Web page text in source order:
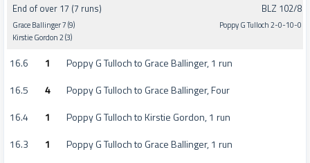
End of over 17 (7 runs)
Grace Ballinger 7 (9)
Kirstie Gordon 2 (3)
BLZ 102/8
Poppy G Tulloch 2-0-10-0
16.6 1
Poppy G Tulloch to Grace Ballinger, 1 run
16.5
4
Poppy G Tulloch to Grace Ballinger, Four
16.4
1
Poppy G Tulloch to Kirstie Gordon, 1 run
16.3
1
Poppy G Tulloch to Grace Ballinger, 1 run